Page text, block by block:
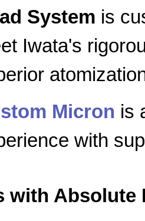
System is
Iwata's
Micron is
with
with Absolute